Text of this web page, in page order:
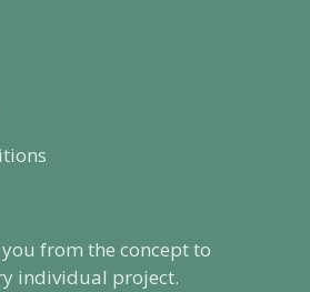
you from the concept to
individual project.